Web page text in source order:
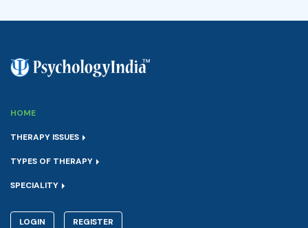
HOME
THERAPY ISSUES
TYPES OF THERAPY
SPECIALITY
LOGIN REGISTER